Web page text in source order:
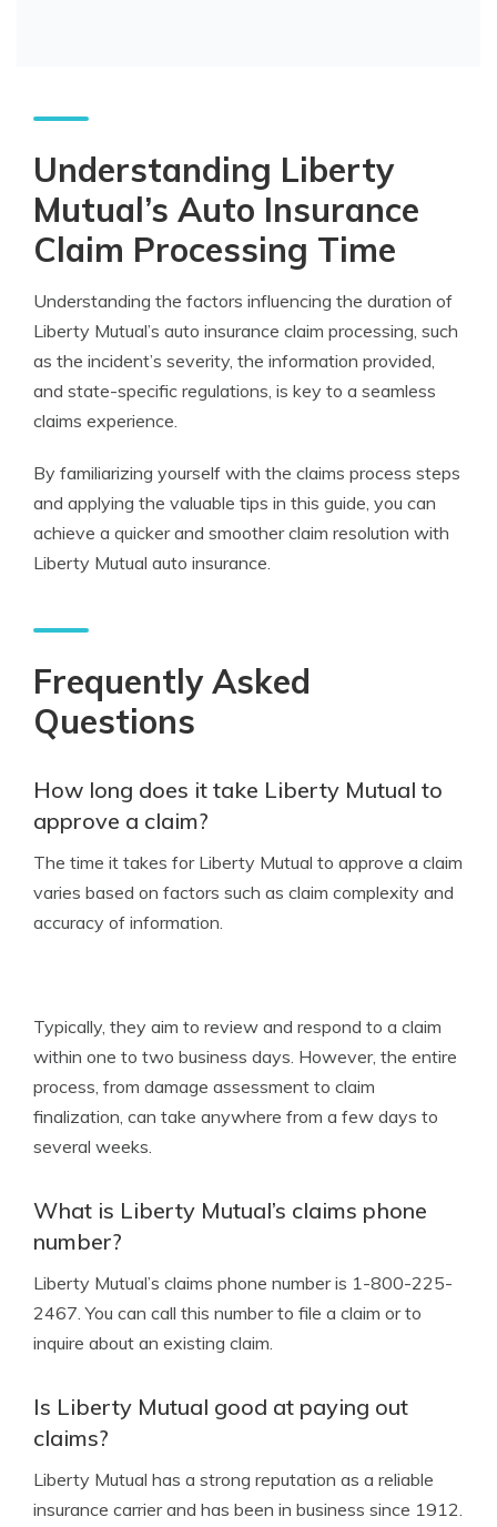
Understanding Liberty
Mutual’s Auto Insurance
Claim Processing Time
Understanding the factors influencing the duration of
Liberty Mutual’s auto insurance claim processing, such
as the incident’s severity, the information provided,
and state-specific regulations, is key to a seamless
claims experience.
By familiarizing yourself with the claims process steps
and applying the valuable tips in this guide, you can
achieve a quicker and smoother claim resolution with
Liberty Mutual auto insurance.
Frequently Asked
Questions
How long does it take Liberty Mutual to
approve a claim?
The time it takes for Liberty Mutual to approve a claim
varies based on factors such as claim complexity and
accuracy of information.
Typically, they aim to review and respond to a claim
within one to two business days. However, the entire
process, from damage assessment to claim
finalization, can take anywhere from a few days to
several weeks.
What is Liberty Mutual’s claims phone
number?
Liberty Mutual’s claims phone number is 1-800-225-
2467. You can call this number to file a claim or to
inquire about an existing claim.
Is Liberty Mutual good at paying out
claims?
Liberty Mutual has a strong reputation as a reliable
insurance carrier and has been in business since 1912.